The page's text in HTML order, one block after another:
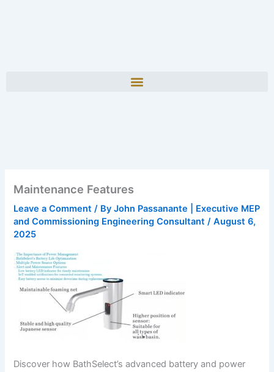
Maintenance Features
Leave a Comment / ByJohn Passanante | Executive MEP
and Commissioning Engineering Consultant/August 6,
2025
Discover how BathSelect’s advanced battery and power